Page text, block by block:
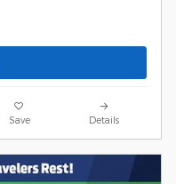
Save Details